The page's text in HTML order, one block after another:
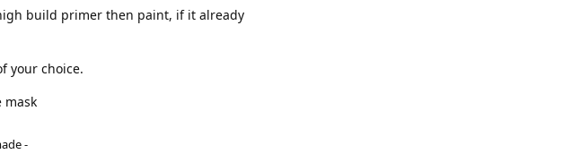
build primer then paint, if it already
your choice.
mask
-